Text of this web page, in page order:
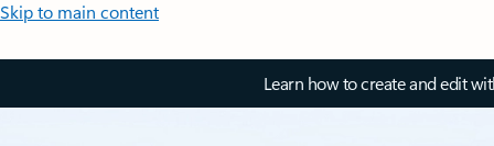
Skip to main content
Learn how to create and edit